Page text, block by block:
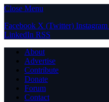
Close Menu
Facebook X (Twitter) Instagram
LinkedIn RSS
About
Advertise
Contribute
Donate
Forum
Contact